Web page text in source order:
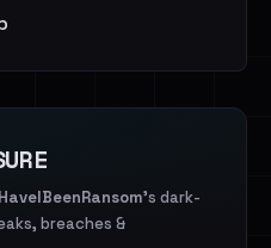
HaveIBeenRansom's dark-
breaches &